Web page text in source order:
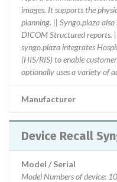
images. It supports the physician in diagnosis and treatment
planning. || Syngo.plaza
DICOM Structured reports.
syngo.plaza integrates
(HIS/RIS) to enable
optionally uses a variety of
Manufacturer
Device
Model / Serial